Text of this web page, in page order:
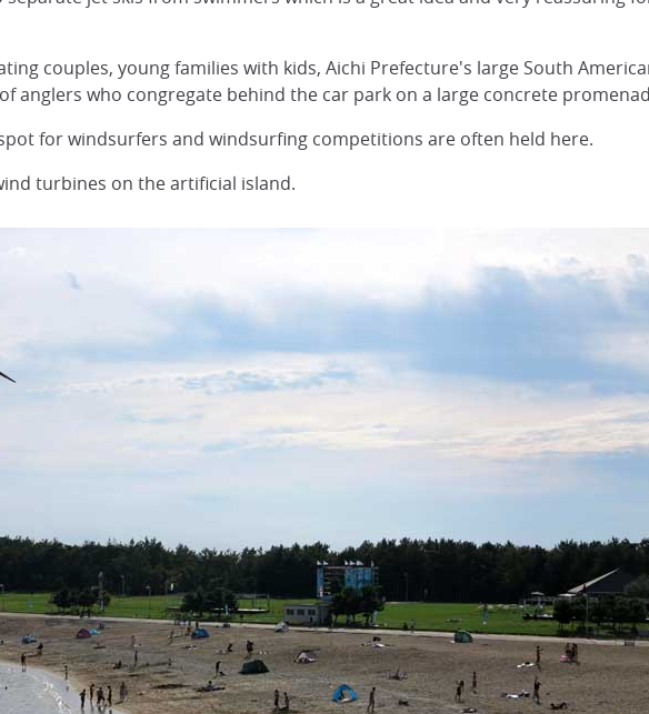
couples, young families with kids, Aichi Prefecture's large South
anglers who congregate behind the car park on a large concrete
for windsurfers and windsurfing competitions are often held here.
turbines on the artificial island.